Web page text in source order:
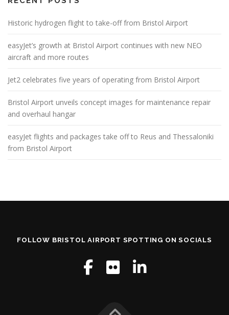
Historic hydrogen flight to take-off from Bristol Airport
easyJet’s growth at Bristol Airport continues with new NEO
aircraft and more routes
Jet2 celebrates five years of operating from Bristol Airport
Bristol Airport unveils concept images for maintenance repair
and overhaul hangar
easyJet flights and packages take off to Reus and Thessaloniki
from Bristol Airport
FOLLOW BRISTOL AIRPORT SPOTTING ON SOCIALS